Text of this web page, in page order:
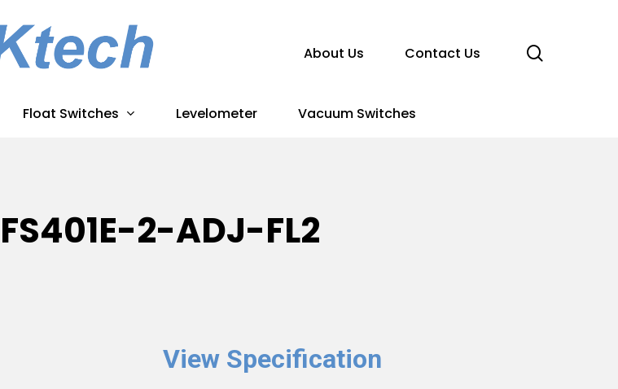
About Us Contact Us
Float Switches Levelometer Vacuum Switches
FS401E-2-ADJ-FL2
View Specification